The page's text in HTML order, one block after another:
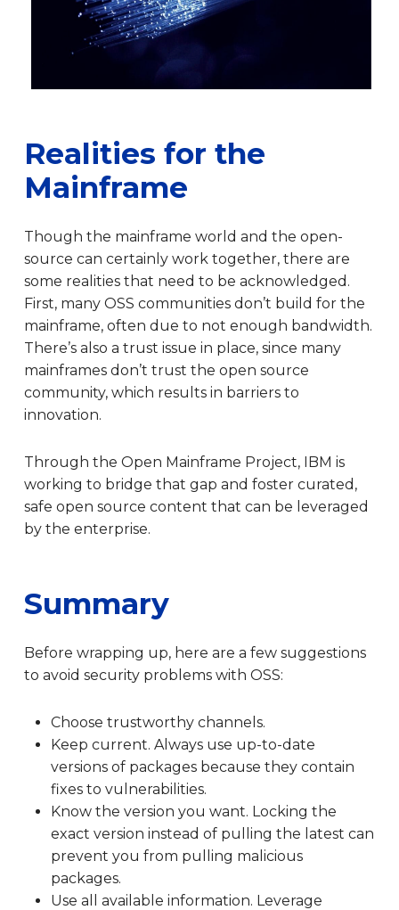
Realities for the
Mainframe
Though the mainframe world and the open-
source can certainly work together, there are
some realities that need to be acknowledged.
First, many OSS communities don’t build for the
mainframe, often due to not enough bandwidth.
There’s also a trust issue in place, since many
mainframes don’t trust the open source
community, which results in barriers to
innovation.
Through the Open Mainframe Project, IBM is
working to bridge that gap and foster curated,
safe open source content that can be leveraged
by the enterprise.
Summary
Before wrapping up, here are a few suggestions
to avoid security problems with OSS:
Choose trustworthy channels.
Keep current. Always use up-to-date
versions of packages because they contain
fixes to vulnerabilities.
Know the version you want. Locking the
exact version instead of pulling the latest can
prevent you from pulling malicious
packages.
Use all available information. Leverage